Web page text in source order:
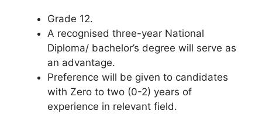
Grade 12.
A recognised three-year National
Diploma/ bachelor’s degree will serve as
an advantage.
Preference will be given to candidates
with Zero to two (0-2) years of
experience in relevant field.